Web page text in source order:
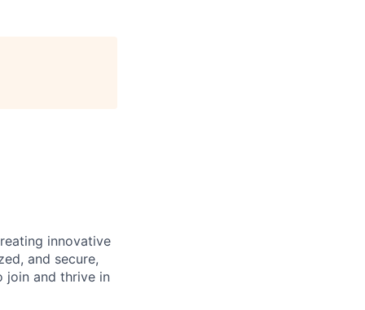
innovative
and secure,
join and thrive in